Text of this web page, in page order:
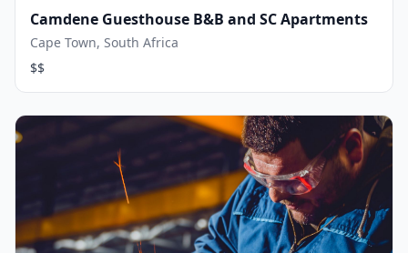
Camdene Guesthouse B&B and SC Apartments
Cape Town, South Africa
$$